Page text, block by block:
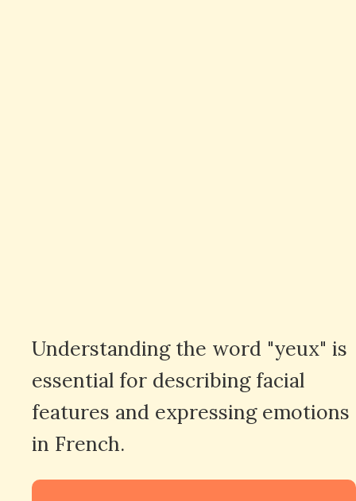
Understanding the word "yeux" is
essential for describing facial
features and expressing emotions
in French.